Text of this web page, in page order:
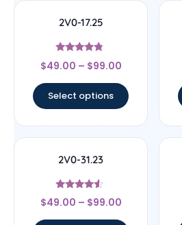
2V0-17.25
Rated
4.57
$49.00 – $99.00
Select options
2V0-31.23
Rated
4.33
$49.00 – $99.00